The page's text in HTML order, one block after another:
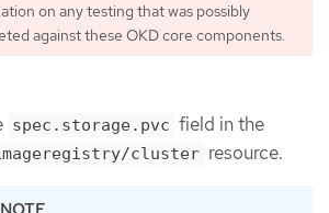
on any testing that was possibly
against these OKD core components.
spec.storage.pvc field in the
cluster resource.